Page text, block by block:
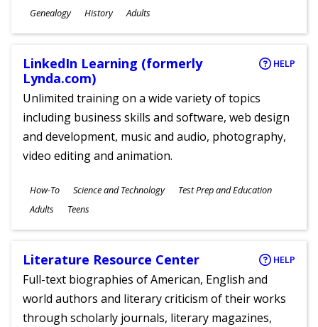
Subjects
Genealogy History
Ages
Adults
LinkedIn Learning (formerly
Lynda.com)
HELP
Unlimited training on a wide variety of topics
including business skills and software, web design
and development, music and audio, photography,
video editing and animation.
Subjects
How-To Science and Technology Test Prep and Education
Ages
Adults Teens
Literature Resource Center HELP
Full-text biographies of American, English and
world authors and literary criticism of their works
through scholarly journals, literary magazines,